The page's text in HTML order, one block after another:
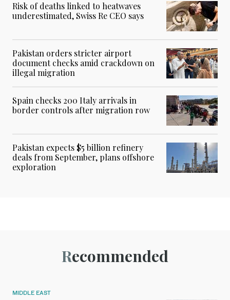
Risk of deaths linked to heatwaves
underestimated, Swiss Re CEO says
Pakistan orders stricter airport
document checks amid crackdown on
illegal migration
Spain checks 200 Italy arrivals in
border controls after migration row
Pakistan expects $5 billion refinery
deals from September, plans offshore
exploration
Recommended
MIDDLE EAST